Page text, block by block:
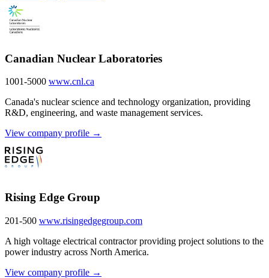
Canadian Nuclear Laboratories
1001-5000 www.cnl.ca
Canada's nuclear science and technology organization, providing
R&D, engineering, and waste management services.
View company profile →
Rising Edge Group
201-500 www.risingedgegroup.com
A high voltage electrical contractor providing project solutions to the
power industry across North America.
View company profile →